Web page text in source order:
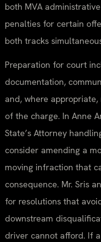
both MVA
penalties for certain
both tracks
Preparation for court
documentation,
and, where
of the charge. In Anne
State’s Attorney
consider amending a
moving infraction that
consequence. Mr. Sris
for resolutions that
downstream
driver cannot afford. If